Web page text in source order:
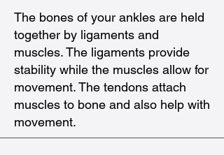
The bones of your ankles are held
together by ligaments and
muscles. The ligaments provide
stability while the muscles allow for
movement. The tendons attach
muscles to bone and also help with
movement.